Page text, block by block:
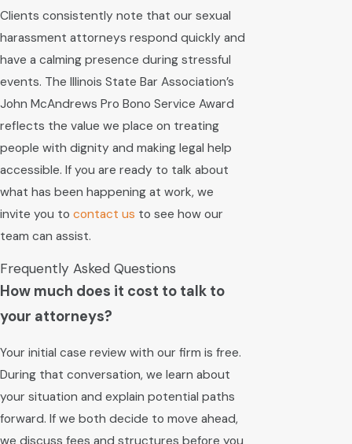
Clients consistently note that our sexual
harassment attorneys respond quickly and
have a calming presence during stressful
events. The Illinois State Bar Association’s
John McAndrews Pro Bono Service Award
reflects the value we place on treating
people with dignity and making legal help
accessible. If you are ready to talk about
what has been happening at work, we
invite you to contact us to see how our
team can assist.
Frequently Asked Questions
How much does it cost to talk to
your attorneys?
Your initial case review with our firm is free.
During that conversation, we learn about
your situation and explain potential paths
forward. If we both decide to move ahead,
we discuss fees and structures before you